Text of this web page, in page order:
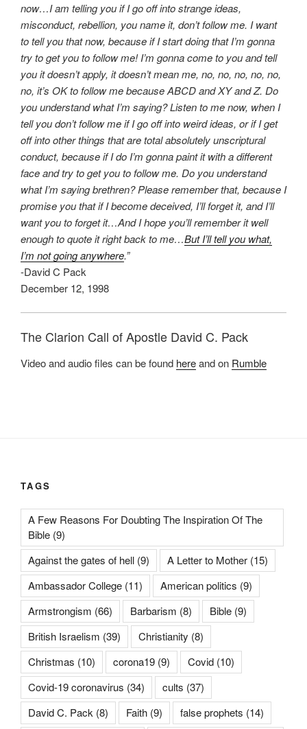
now…I am telling you if I go off into strange ideas,
misconduct, rebellion, you name it, don’t follow me. I want
to tell you that now, because if I start doing that I’m gonna
try to get you to follow me! I’m gonna come to you and tell
you it doesn’t apply, it doesn’t mean me, no, no, no, no, no,
no, it’s OK to follow me because ABCD and XY and Z. Do
you understand what I’m saying? Listen to me now, when I
tell you don’t follow me if I go off into weird ideas, or if I get
off into other things that are total absolutely unscriptural
conduct, because if I do I’m gonna paint it with a different
face and try to get you to follow me. Do you understand
what I’m saying brethren? Please remember that, because I
promise you that if I become deceived, I’ll forget it, and I’ll
want you to forget it…And I hope you’ll remember it well
enough to quote it right back to me…But I’ll tell you what,
I’m not going anywhere.”
-David C Pack
December 12, 1998
The Clarion Call of Apostle David C. Pack
Video and audio files can be found hereand on Rumble
TAGS
A Few Reasons For Doubting The Inspiration Of The
Bible (9)
Against the gates of hell (9) A Letter to Mother (15)
Ambassador College (11) American politics (9)
Armstrongism (66) Barbarism (8) Bible (9)
British Israelism (39) Christianity (8)
Christmas (10) corona19 (9) Covid (10)
Covid-19 coronavirus (34) cults (37)
David C. Pack (8) Faith (9) false prophets (14)